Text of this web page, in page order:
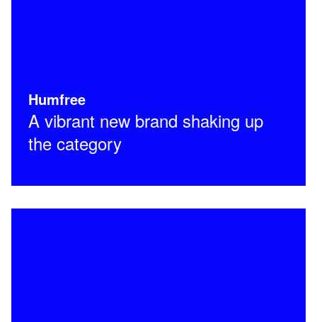
Humfree
A vibrant new brand shaking up
the category